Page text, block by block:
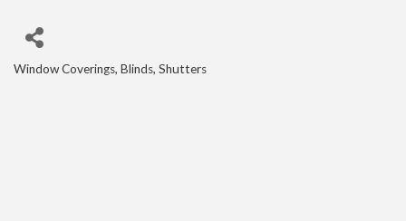
Categories
Window Coverings, Blinds, Shutters